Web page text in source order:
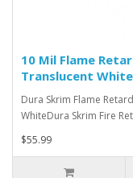
10 Mil Flame
Translucent
Dura Skrim Flame
WhiteDura Skrim Fire
$55.99